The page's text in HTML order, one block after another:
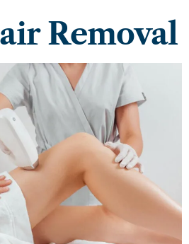
Removal